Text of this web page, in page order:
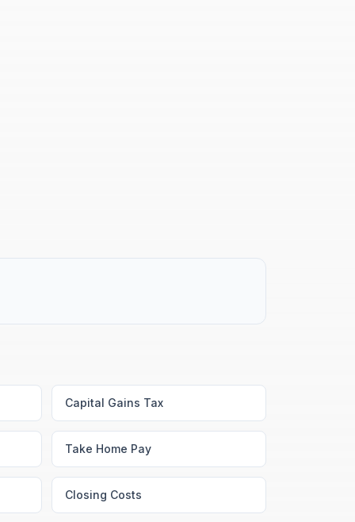
Capital Gains Tax
Take Home Pay
Closing Costs